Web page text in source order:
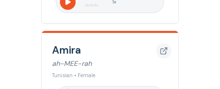
1x
Amira
ah-MEE-rah
Tunisian • Female